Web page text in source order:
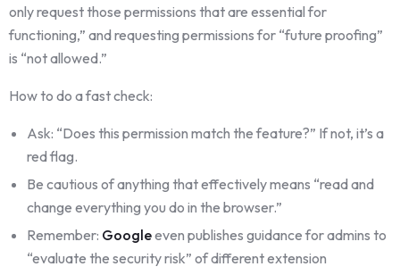
only request those permissions that are essential for
functioning,” and requesting permissions for “future proofing”
is “not allowed.”
How to do a fast check:
Ask: “Does this permission match the feature?” If not, it’s a
red flag.
Be cautious of anything that effectively means “read and
change everything you do in the browser.”
Remember: Googleeven publishes guidance for admins to
“evaluate the security risk” of different extension